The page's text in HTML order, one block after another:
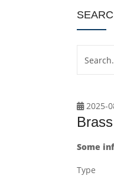
2025-
Some
Type